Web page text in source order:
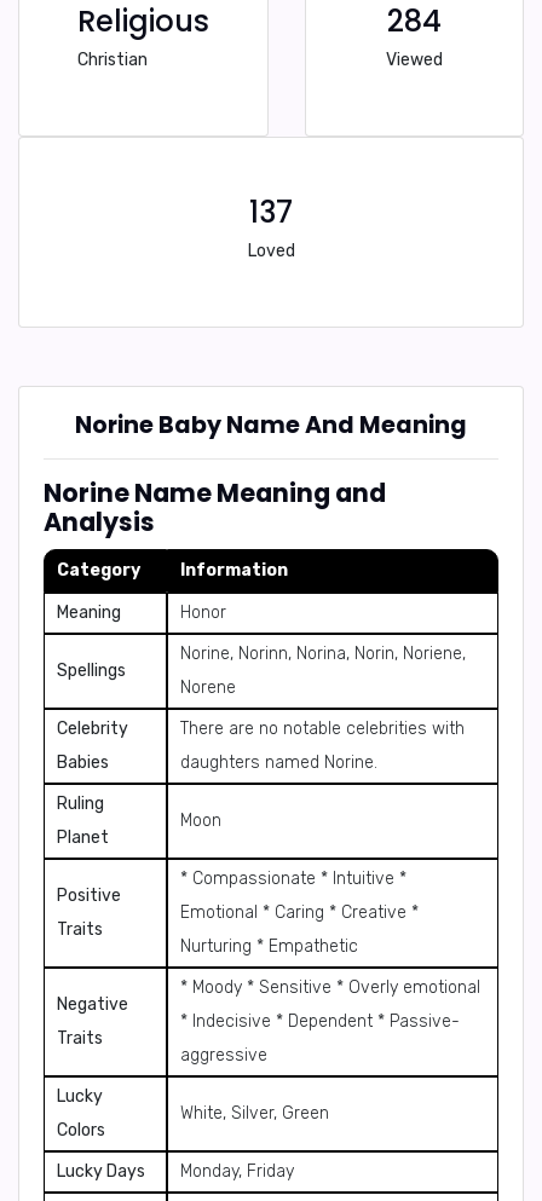
Religious
Christian
284
Viewed
137
Loved
Norine Baby Name And Meaning
Norine Name Meaning and
Analysis
Category Information
Meaning Honor
Spellings
Norine, Norinn, Norina, Norin, Noriene,
Norene
Celebrity
Babies
There are no notable celebrities with
daughters named Norine.
Ruling
Planet
Moon
Positive
Traits
* Compassionate * Intuitive *
Emotional * Caring * Creative *
Nurturing * Empathetic
Negative
Traits
* Moody * Sensitive * Overly emotional
* Indecisive * Dependent * Passive-
aggressive
Lucky
Colors
White, Silver, Green
Lucky Days
Monday, Friday